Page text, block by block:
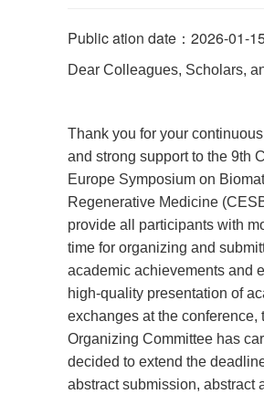
Public ation date：2026-01-
Dear Colleagues, Scholars,
Thank you for your
and strong support to the 9th
Europe Symposium on
Regenerative Medicine
provide all participants with
time for organizing and
academic achievements and
high-quality presentation of
exchanges at the conference,
Organizing Committee has
decided to extend the
abstract submission, abstract